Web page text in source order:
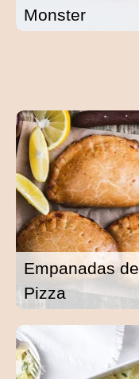
Monster
Empanadas de
Pizza